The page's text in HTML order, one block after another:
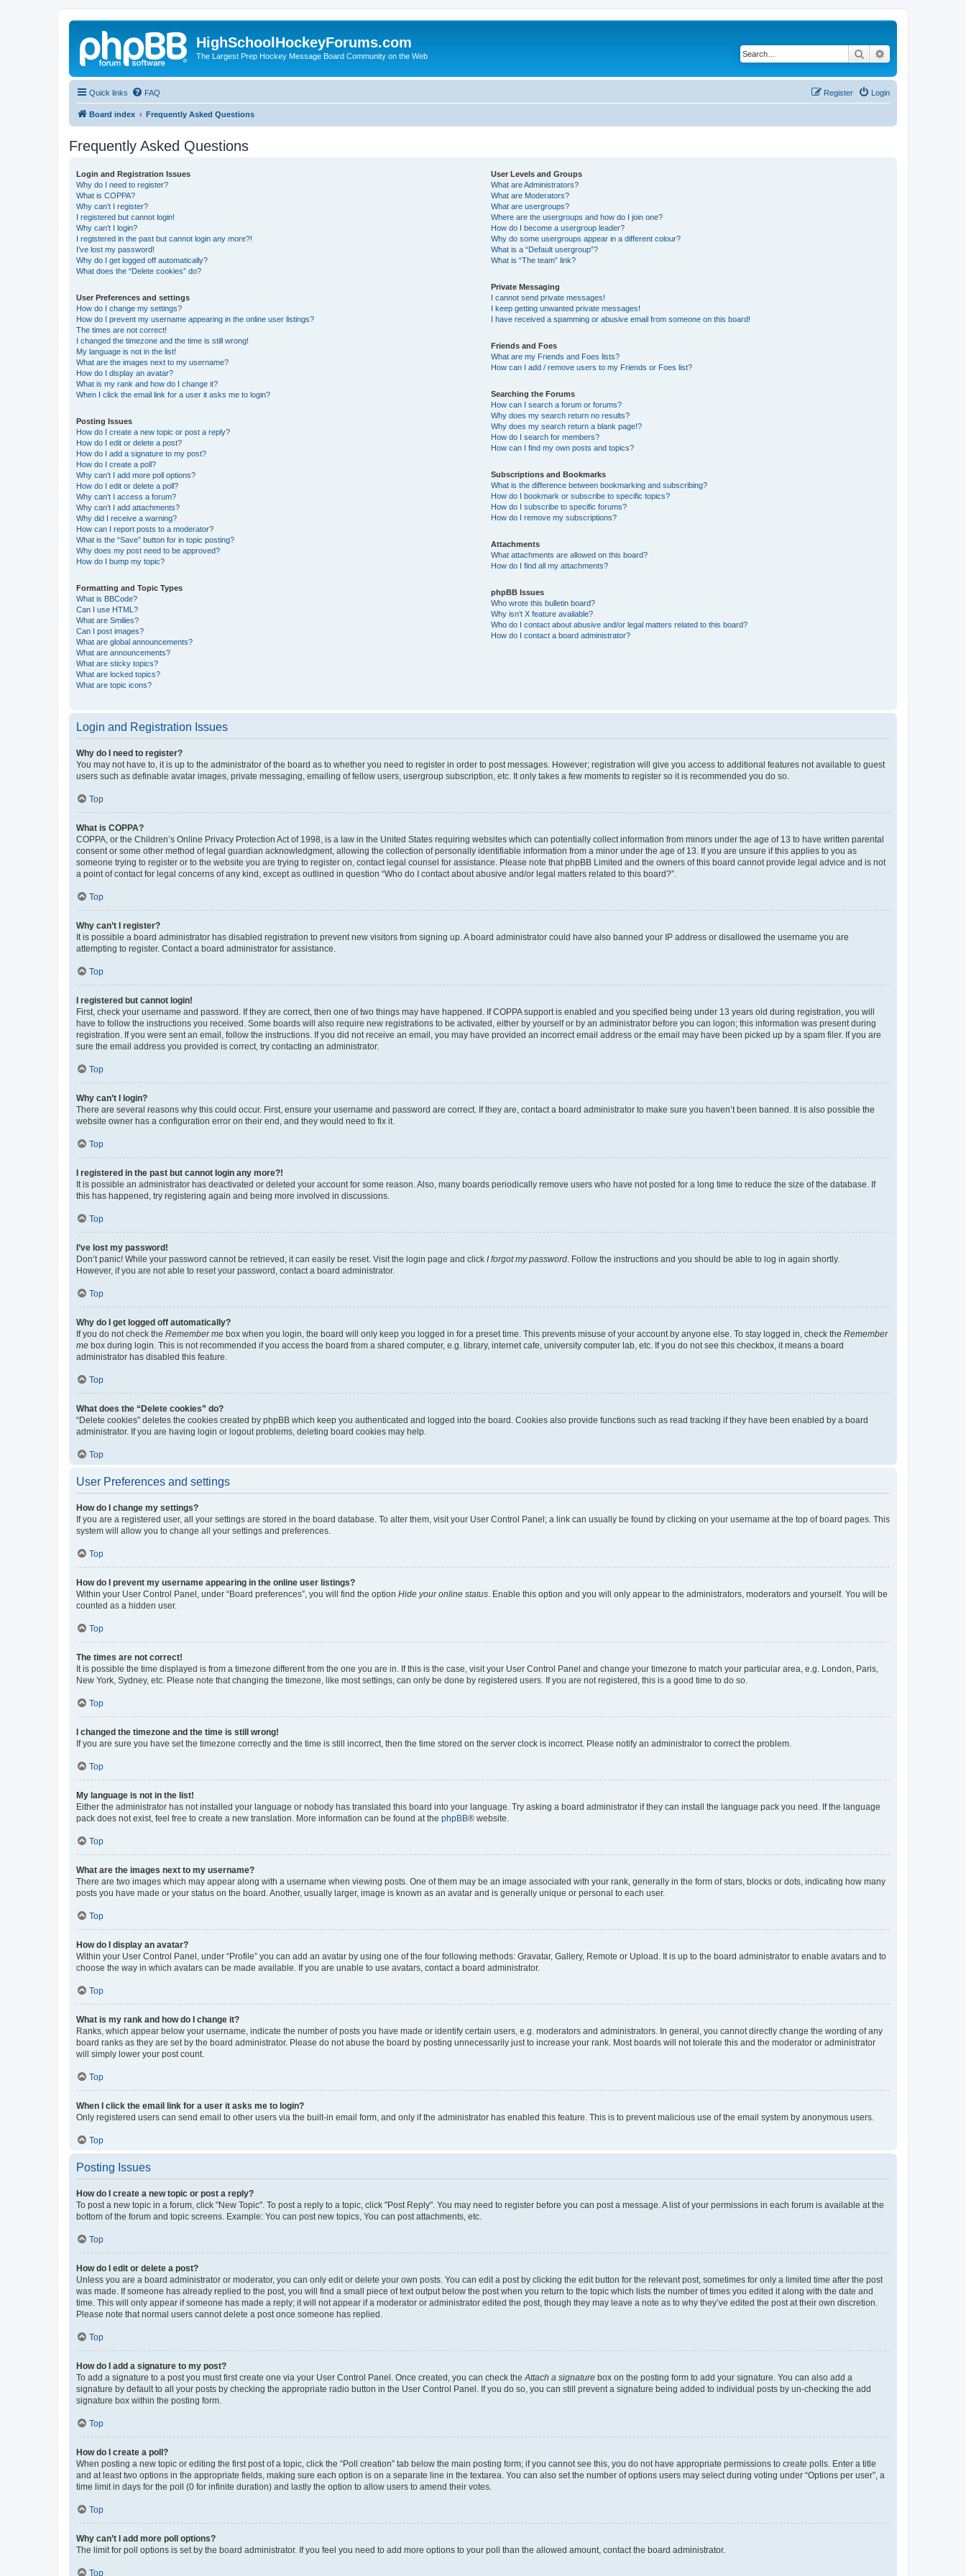
HighSchoolHockeyForums.com
The Largest Prep Hockey Message Board Community on the Web Search
Quick links FAQ Login
Register
Board index Frequently Asked Questions
Frequently Asked Questions
Login and Registration Issues
Why do I need to register?
What is COPPA?
Why can’t I register?
I registered but cannot login!
Why can’t I login?
I registered in the past but cannot login any more?!
I’ve lost my password!
Why do I get logged off automatically?
What does the “Delete cookies” do?
User Preferences and settings
How do I change my settings?
How do I prevent my username appearing in the online user listings?
The times are not correct!
I changed the timezone and the time is still wrong!
My language is not in the list!
What are the images next to my username?
How do I display an avatar?
What is my rank and how do I change it?
When I click the email link for a user it asks me to login?
Posting Issues
How do I create a new topic or post a reply?
How do I edit or delete a post?
How do I add a signature to my post?
How do I create a poll?
Why can’t I add more poll options?
How do I edit or delete a poll?
Why can’t I access a forum?
Why can’t I add attachments?
Why did I receive a warning?
How can I report posts to a moderator?
What is the “Save” button for in topic posting?
Why does my post need to be approved?
How do I bump my topic?
Formatting and Topic Types
What is BBCode?
Can I use HTML?
What are Smilies?
Can I post images?
What are global announcements?
What are announcements?
What are sticky topics?
What are locked topics?
What are topic icons?
User Levels and Groups
What are Administrators?
What are Moderators?
What are usergroups?
Where are the usergroups and how do I join one?
How do I become a usergroup leader?
Why do some usergroups appear in a different colour?
What is a “Default usergroup”?
What is “The team” link?
Private Messaging
I cannot send private messages!
I keep getting unwanted private messages!
I have received a spamming or abusive email from someone on this board!
Friends and Foes
What are my Friends and Foes lists?
How can I add / remove users to my Friends or Foes list?
Searching the Forums
How can I search a forum or forums?
Why does my search return no results?
Why does my search return a blank page!?
How do I search for members?
How can I find my own posts and topics?
Subscriptions and Bookmarks
What is the difference between bookmarking and subscribing?
How do I bookmark or subscribe to specific topics?
How do I subscribe to specific forums?
How do I remove my subscriptions?
Attachments
What attachments are allowed on this board?
How do I find all my attachments?
phpBB Issues
Who wrote this bulletin board?
Why isn’t X feature available?
Who do I contact about abusive and/or legal matters related to this board?
How do I contact a board administrator?
Login and Registration Issues
Why do I need to register?
You may not have to, it is up to the administrator of the board as to whether you need to register in order to post messages. However; registration will give you access to additional features not available to guest
users such as definable avatar images, private messaging, emailing of fellow users, usergroup subscription, etc. It only takes a few moments to register so it is recommended you do so.
Top
What is COPPA?
COPPA, or the Children’s Online Privacy Protection Act of 1998, is a law in the United States requiring websites which can potentially collect information from minors under the age of 13 to have written parental
consent or some other method of legal guardian acknowledgment, allowing the collection of personally identifiable information from a minor under the age of 13. If you are unsure if this applies to you as
someone trying to register or to the website you are trying to register on, contact legal counsel for assistance. Please note that phpBB Limited and the owners of this board cannot provide legal advice and is not
a point of contact for legal concerns of any kind, except as outlined in question “Who do I contact about abusive and/or legal matters related to this board?”.
Top
Why can’t I register?
It is possible a board administrator has disabled registration to prevent new visitors from signing up. A board administrator could have also banned your IP address or disallowed the username you are
attempting to register. Contact a board administrator for assistance.
Top
I registered but cannot login!
First, check your username and password. If they are correct, then one of two things may have happened. If COPPA support is enabled and you specified being under 13 years old during registration, you will
have to follow the instructions you received. Some boards will also require new registrations to be activated, either by yourself or by an administrator before you can logon; this information was present during
registration. If you were sent an email, follow the instructions. If you did not receive an email, you may have provided an incorrect email address or the email may have been picked up by a spam filer. If you are
sure the email address you provided is correct, try contacting an administrator.
Top
Why can’t I login?
There are several reasons why this could occur. First, ensure your username and password are correct. If they are, contact a board administrator to make sure you haven’t been banned. It is also possible the
website owner has a configuration error on their end, and they would need to fix it.
Top
I registered in the past but cannot login any more?!
It is possible an administrator has deactivated or deleted your account for some reason. Also, many boards periodically remove users who have not posted for a long time to reduce the size of the database. If
this has happened, try registering again and being more involved in discussions.
Top
I’ve lost my password!
Don’t panic! While your password cannot be retrieved, it can easily be reset. Visit the login page and click I forgot my password . Follow the instructions and you should be able to log in again shortly.
However, if you are not able to reset your password, contact a board administrator.
Top
Why do I get logged off automatically?
If you do not check the Remember me box when you login, the board will only keep you logged in for a preset time. This prevents misuse of your account by anyone else. To stay logged in, check the Remember
me box during login. This is not recommended if you access the board from a shared computer, e.g. library, internet cafe, university computer lab, etc. If you do not see this checkbox, it means a board
administrator has disabled this feature.
Top
What does the “Delete cookies” do?
“Delete cookies” deletes the cookies created by phpBB which keep you authenticated and logged into the board. Cookies also provide functions such as read tracking if they have been enabled by a board
administrator. If you are having login or logout problems, deleting board cookies may help.
Top
User Preferences and settings
How do I change my settings?
If you are a registered user, all your settings are stored in the board database. To alter them, visit your User Control Panel; a link can usually be found by clicking on your username at the top of board pages. This
system will allow you to change all your settings and preferences.
Top
How do I prevent my username appearing in the online user listings?
Within your User Control Panel, under “Board preferences”, you will find the option Hide your online status . Enable this option and you will only appear to the administrators, moderators and yourself. You will be
counted as a hidden user.
Top
The times are not correct!
It is possible the time displayed is from a timezone different from the one you are in. If this is the case, visit your User Control Panel and change your timezone to match your particular area, e.g. London, Paris,
New York, Sydney, etc. Please note that changing the timezone, like most settings, can only be done by registered users. If you are not registered, this is a good time to do so.
Top
I changed the timezone and the time is still wrong!
If you are sure you have set the timezone correctly and the time is still incorrect, then the time stored on the server clock is incorrect. Please notify an administrator to correct the problem.
Top
My language is not in the list!
Either the administrator has not installed your language or nobody has translated this board into your language. Try asking a board administrator if they can install the language pack you need. If the language
pack does not exist, feel free to create a new translation. More information can be found at the phpBB® website.
Top
What are the images next to my username?
There are two images which may appear along with a username when viewing posts. One of them may be an image associated with your rank, generally in the form of stars, blocks or dots, indicating how many
posts you have made or your status on the board. Another, usually larger, image is known as an avatar and is generally unique or personal to each user.
Top
How do I display an avatar?
Within your User Control Panel, under “Profile” you can add an avatar by using one of the four following methods: Gravatar, Gallery, Remote or Upload. It is up to the board administrator to enable avatars and to
choose the way in which avatars can be made available. If you are unable to use avatars, contact a board administrator.
Top
What is my rank and how do I change it?
Ranks, which appear below your username, indicate the number of posts you have made or identify certain users, e.g. moderators and administrators. In general, you cannot directly change the wording of any
board ranks as they are set by the board administrator. Please do not abuse the board by posting unnecessarily just to increase your rank. Most boards will not tolerate this and the moderator or administrator
will simply lower your post count.
Top
When I click the email link for a user it asks me to login?
Only registered users can send email to other users via the built-in email form, and only if the administrator has enabled this feature. This is to prevent malicious use of the email system by anonymous users.
Top
Posting Issues
How do I create a new topic or post a reply?
To post a new topic in a forum, click "New Topic". To post a reply to a topic, click "Post Reply". You may need to register before you can post a message. A list of your permissions in each forum is available at the
bottom of the forum and topic screens. Example: You can post new topics, You can post attachments, etc.
Top
How do I edit or delete a post?
Unless you are a board administrator or moderator, you can only edit or delete your own posts. You can edit a post by clicking the edit button for the relevant post, sometimes for only a limited time after the post
was made. If someone has already replied to the post, you will find a small piece of text output below the post when you return to the topic which lists the number of times you edited it along with the date and
time. This will only appear if someone has made a reply; it will not appear if a moderator or administrator edited the post, though they may leave a note as to why they’ve edited the post at their own discretion.
Please note that normal users cannot delete a post once someone has replied.
Top
How do I add a signature to my post?
To add a signature to a post you must first create one via your User Control Panel. Once created, you can check the Attach a signature box on the posting form to add your signature. You can also add a
signature by default to all your posts by checking the appropriate radio button in the User Control Panel. If you do so, you can still prevent a signature being added to individual posts by un-checking the add
signature box within the posting form.
Top
How do I create a poll?
When posting a new topic or editing the first post of a topic, click the “Poll creation” tab below the main posting form; if you cannot see this, you do not have appropriate permissions to create polls. Enter a title
and at least two options in the appropriate fields, making sure each option is on a separate line in the textarea. You can also set the number of options users may select during voting under “Options per user”, a
time limit in days for the poll (0 for infinite duration) and lastly the option to allow users to amend their votes.
Top
Why can’t I add more poll options?
The limit for poll options is set by the board administrator. If you feel you need to add more options to your poll than the allowed amount, contact the board administrator.
Top